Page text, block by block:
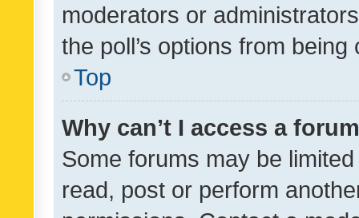
moderators or
the poll’s options from
Top
Why can’t I access a
Some forums may be
read, post or perform